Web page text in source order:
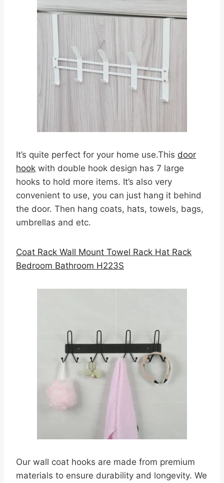
It’s quite perfect for your home use.This door
hook with double hook design has 7 large
hooks to hold more items. It’s also very
convenient to use, you can just hang it behind
the door. Then hang coats, hats, towels, bags,
umbrellas and etc.
Coat Rack Wall Mount Towel Rack Hat Rack
Bedroom Bathroom H223S
Our wall coat hooks are made from premium
materials to ensure durability and longevity. We